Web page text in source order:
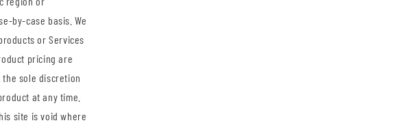
by-case basis. We
or Services
pricing are
sole discretion
at any time.
site is void where